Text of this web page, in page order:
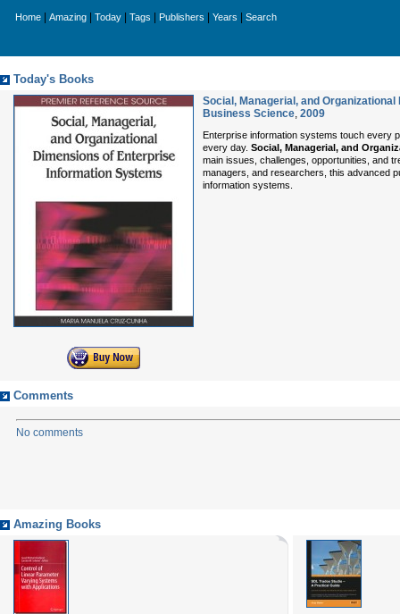
Home Amazing Today Tags Publishers Years Search
Today's Books
Social, Managerial, and
Business Science, 2009
Enterprise information systems touch every
every day. Social, Managerial, and
main issues, challenges, opportunities, and
managers, and researchers, this advanced
information systems.
Comments
No comments
Amazing Books